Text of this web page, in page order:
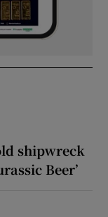
shipwreck
Beer’